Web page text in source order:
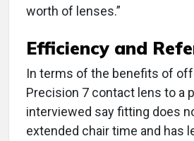
worth of lenses.”
Efficiency and
In terms of the benefits of
Precision 7 contact lens to a
interviewed say fitting does
extended chair time and has